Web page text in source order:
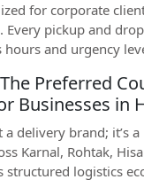
for corporate
Every pickup and
hours and urgency
Preferred
Businesses in
a delivery brand; it’s
Karnal, Rohtak,
structured logistics